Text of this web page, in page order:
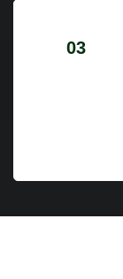
03